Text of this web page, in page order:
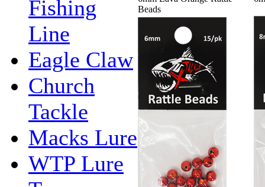
Fishing
Line
Eagle Claw
Church
Tackle
Macks Lure
WTP Lure
Beads